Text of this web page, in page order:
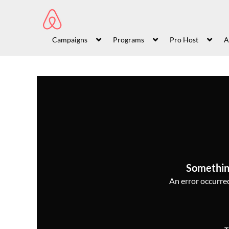
Campaigns Programs Pro Host
An error